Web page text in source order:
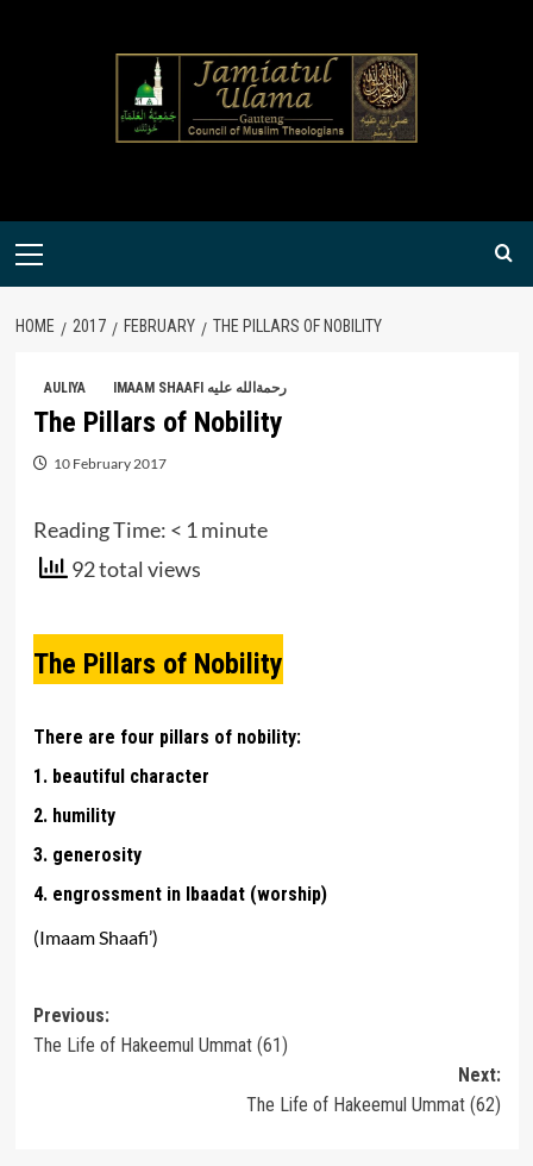
Primary
HOME 2017 FEBRUARY THE PILLARS OF NOBILITY
AULIYA IMAAM SHAAFI رحمةالله عليه
The Pillars of Nobility
10 February 2017
Reading Time: < 1 minute
92 total views
The Pillars of Nobility
There are four pillars of nobility:
1. beautiful character
2. humility
3. generosity
4. engrossment in Ibaadat (worship)
(Imaam Shaafi’)
Post
navigation
Previous:
The Life of Hakeemul Ummat (61)
Next:
The Life of Hakeemul Ummat (62)